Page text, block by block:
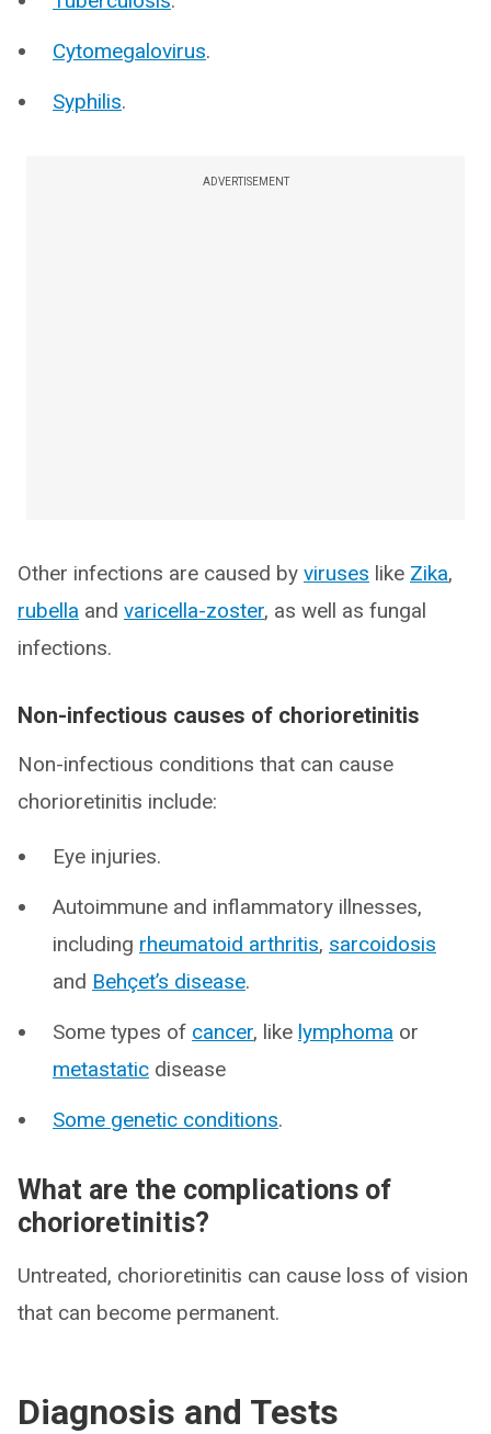
Cytomegalovirus.
Syphilis.
ADVERTISEMENT
Other infections are caused by viruses like Zika,
rubella and varicella-zoster, as well as fungal
infections.
Non-infectious causes of chorioretinitis
Non-infectious conditions that can cause
chorioretinitis include:
Eye injuries.
Autoimmune and inflammatory illnesses,
including rheumatoid arthritis, sarcoidosis
and Behçet’s disease.
Some types of cancer, like lymphoma or
metastatic disease
Some genetic conditions.
What are the complications of
chorioretinitis?
Untreated, chorioretinitis can cause loss of vision
that can become permanent.
Diagnosis and Tests